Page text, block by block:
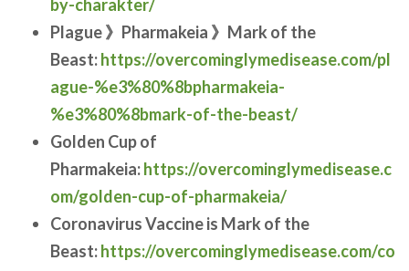
by-charakter/
Plague 》Pharmakeia 》Mark of the
Beast:https://overcominglymedisease.com/pl
ague-%e3%80%8bpharmakeia-
%e3%80%8bmark-of-the-beast/
Golden Cup of
Pharmakeia:https://overcominglymedisease.c
om/golden-cup-of-pharmakeia/
Coronavirus Vaccine is Mark of the
Beast:https://overcominglymedisease.com/co